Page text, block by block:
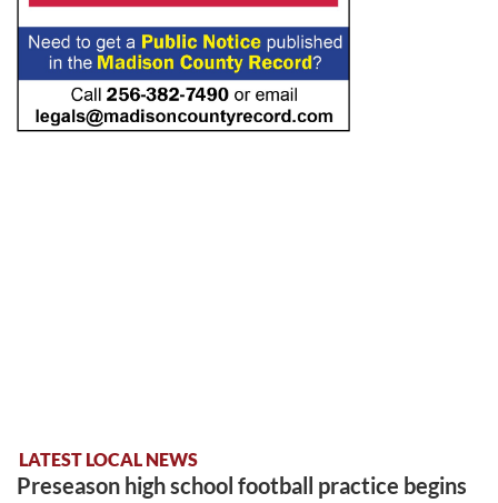
LATEST LOCAL NEWS
Preseason high school football practice begins